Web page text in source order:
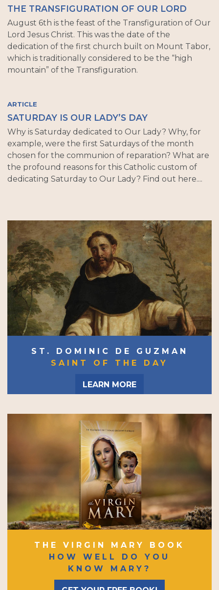
THE TRANSFIGURATION OF OUR LORD
August 6th is the feast of the Transfiguration of Our
Lord Jesus Christ. This was the date of the
dedication of the first church built on Mount Tabor,
which is traditionally considered to be the “high
mountain” of the Transfiguration.
ARTICLE
SATURDAY IS OUR LADY’S DAY
Why is Saturday dedicated to Our Lady? Why, for
example, were the first Saturdays of the month
chosen for the communion of reparation? What are
the profound reasons for this Catholic custom of
dedicating Saturday to Our Lady? Find out here....
ST. DOMINIC DE GUZMAN
SAINT OF THE DAY
LEARN MORE
THE VIRGIN MARY BOOK
HOW WELL DO YOU
KNOW MARY?